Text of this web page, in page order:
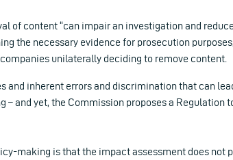
of content “can impair an investigation and
the necessary evidence for prosecution
unilaterally deciding to remove content.
and inherent errors and discrimination that can
and yet, the Commission proposes a Regulation
making is that the impact assessment does not